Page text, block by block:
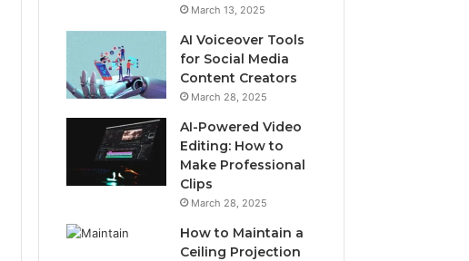
March 13, 2025
AI Voiceover Tools
for Social Media
Content Creators
March 28, 2025
AI-Powered Video
Editing: How to
Make Professional
Clips
March 28, 2025
How to Maintain a
Ceiling Projection